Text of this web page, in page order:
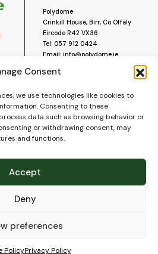
Consent
we use technologies like cookies to
Consenting to these
data such as browsing behavior or
or withdrawing consent, may
and functions.
Accept
Deny
preferences
PolicyPrivacy Policy
Polydome
Crinkill House, Birr, Co Offaly
Eircode R42 VX36
Tel: 057 912 0424
Email: info@polydome.ie
About us
Contact us
Blog
Delivery
FAQ’s